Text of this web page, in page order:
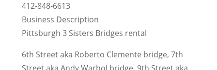
412-848-6613
Business Description
Pittsburgh 3 Sisters Bridges rental
6th Street aka Roberto Clemente bridge, 7th